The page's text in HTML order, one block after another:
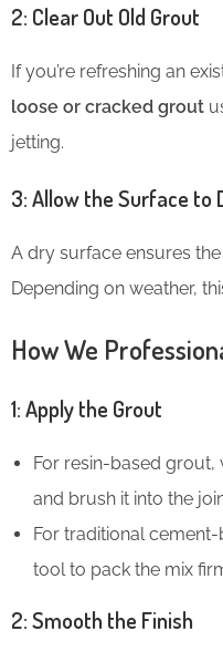
2: Clear Out Old Grout
If you’re refreshing an
loose or cracked grout
jetting.
3: Allow the Surface to
A dry surface ensures
Depending on weather,
How We
1: Apply the Grout
For resin-based grout,
and brush it into the
For traditional
tool to pack the mix
2: Smooth the Finish